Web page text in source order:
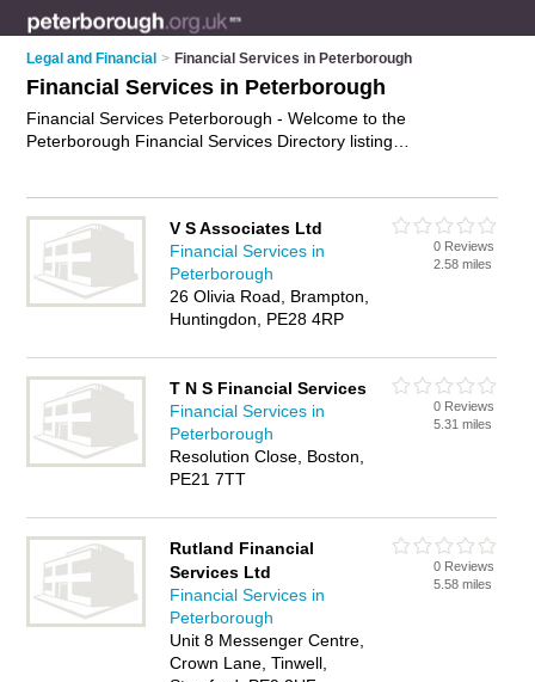
Legal and Financial > Financial Services in Peterborough
Financial Services in Peterborough
Financial Services Peterborough - Welcome to the
Peterborough Financial Services Directory listing
your Peterborough business listed, if not
advertise it now -
IT'S FREE.
V S Associates Ltd
Financial Services in
Peterborough
26 Olivia Road, Brampton,
Huntingdon, PE28 4RP
0 Reviews
2.58 miles
T N S Financial Services
Financial Services in
Peterborough
Resolution Close, Boston,
PE21 7TT
0 Reviews
5.31 miles
Rutland Financial
Services Ltd
Financial Services in
Peterborough
Unit 8 Messenger Centre,
Crown Lane, Tinwell,
0 Reviews
5.58 miles